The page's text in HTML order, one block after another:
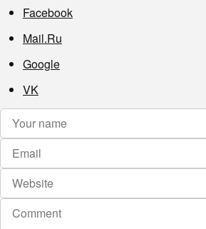
Facebook
Mail.Ru
Google
VK